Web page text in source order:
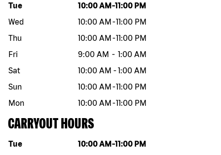
Day of the week Hours
Tue 10:00 AM -11:00 PM
Wed
10:00 AM -11:00 PM
Thu
10:00 AM -11:00 PM
Fri
9:00 AM - 1:00 AM
Sat
10:00 AM -1:00 AM
Sun
10:00 AM -11:00 PM
Mon
10:00 AM -11:00 PM
CARRYOUT HOURS
Day of the week Hours
Tue 10:00 AM -11:00 PM